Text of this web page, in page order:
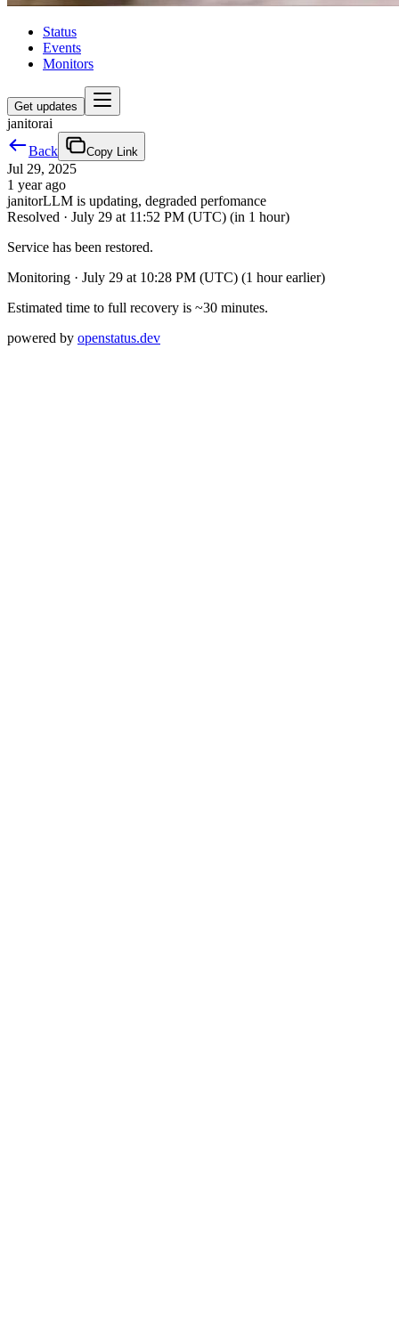
Status
Events
Monitors
Get updates
janitorai
Back
Copy Link
Jul 29, 2025
1 year ago
janitorLLM is updating, degraded perfomance
Resolved · July 29 at 11:52 PM (UTC) (in 1 hour)
Service has been restored.
Monitoring · July 29 at 10:28 PM (UTC) (1 hour earlier)
Estimated time to full recovery is ~30 minutes.
powered by openstatus.dev